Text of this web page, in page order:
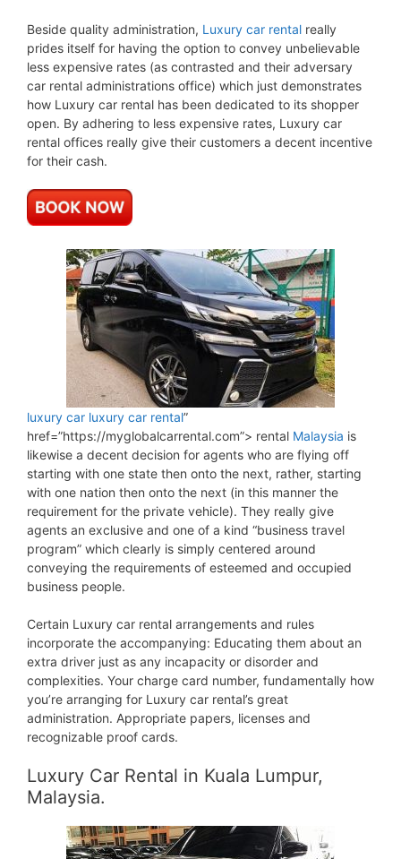
Beside quality administration, Luxury car rental really
prides itself for having the option to convey unbelievable
less expensive rates (as contrasted and their adversary
car rental administrations office) which just demonstrates
how Luxury car rental has been dedicated to its shopper
open. By adhering to less expensive rates, Luxury car
rental offices really give their customers a decent incentive
for their cash.
luxury car luxury car rental”
href=”https://myglobalcarrental.com”> rental Malaysia is
likewise a decent decision for agents who are flying off
starting with one state then onto the next, rather, starting
with one nation then onto the next (in this manner the
requirement for the private vehicle). They really give
agents an exclusive and one of a kind “business travel
program” which clearly is simply centered around
conveying the requirements of esteemed and occupied
business people.
Certain Luxury car rental arrangements and rules
incorporate the accompanying: Educating them about an
extra driver just as any incapacity or disorder and
complexities. Your charge card number, fundamentally how
you’re arranging for Luxury car rental’s great
administration. Appropriate papers, licenses and
recognizable proof cards.
Luxury Car Rental in Kuala Lumpur,
Malaysia.